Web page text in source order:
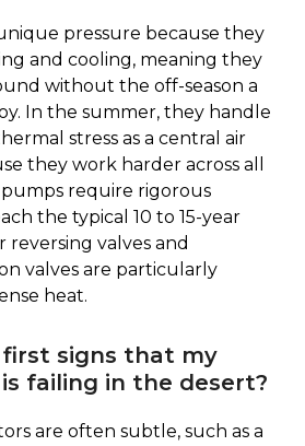
pressure because they
and cooling, meaning they
without the off-season a
In the summer, they handle
stress as a central air
they work harder across all
pumps require rigorous
the typical 10 to 15-year
reversing valves and
valves are particularly
heat.
signs that my
is failing in the desert?
are often subtle, such as a